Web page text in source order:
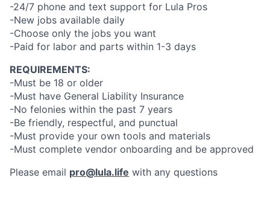
-24/7 phone and text support for Lula Pros
-New jobs available daily
-Choose only the jobs you want
-Paid for labor and parts within 1-3 days
REQUIREMENTS:
-Must be 18 or older
-Must have General Liability Insurance
-No felonies within the past 7 years
-Be friendly, respectful, and punctual
-Must provide your own tools and materials
-Must complete vendor onboarding and be approved
Please email pro@lula.life with any questions